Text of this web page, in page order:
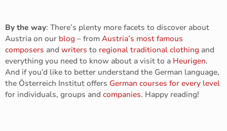
By the way: There’s plenty more facets to discover about
Austria on our blog – from Austria’s most famous
composers and writers to regional traditional clothing and
everything you need to know about a visit to a Heurigen.
And if you’d like to better understand the German language,
the Österreich Institut offers German courses for every level
for individuals, groups and companies. Happy reading!